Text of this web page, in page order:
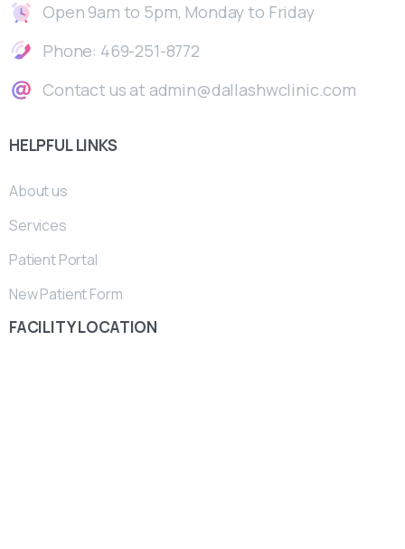
Open 9am to 5pm, Monday to Friday
Phone: 469-251-8772
Contact us at admin@dallashwclinic.com
HELPFULLINKS
About us
Services
Patient Portal
New Patient Form
FACILITYLOCATION